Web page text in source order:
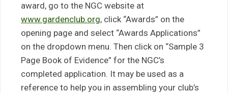
award, go to the NGC website at
www.gardenclub.org, click “Awards” on the
opening page and select “Awards Applications”
on the dropdown menu. Then click on “Sample 3
Page Book of Evidence” for the NGC’s
completed application. It may be used as a
reference to help you in assembling your club’s